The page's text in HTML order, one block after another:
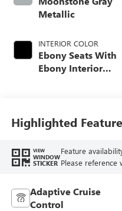
Metallic
INTERIOR COLOR
Ebony Seats With
Ebony Interior
Highlighted
VIEW
WINDOW
STICKER
Feature
Please
Adaptive Cruise
Control